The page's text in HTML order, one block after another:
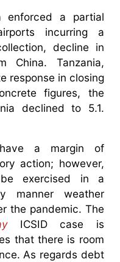
enforced a partial
incurring a
decline in
China. Tanzania,
response in closing
figures, the
declined to 5.1.
a margin of
action; however,
exercised in a
manner weather
the pandemic. The
ICSID case is
that there is room
As regards debt